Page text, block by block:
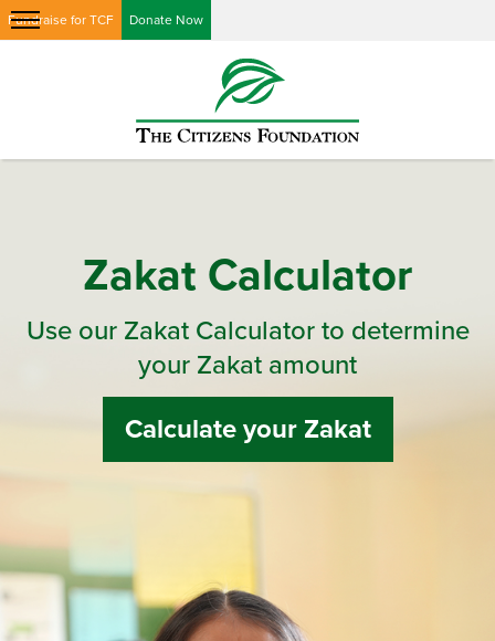
Fundraise for TCF Donate Now
Zakat Calculator
Use our Zakat Calculator to determine
your Zakat amount
Calculate your Zakat